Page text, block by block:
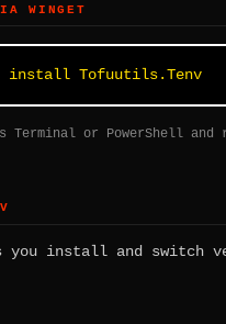
WINGET
install Tofuutils.Tenv
Terminal or PowerShell
you install and switch